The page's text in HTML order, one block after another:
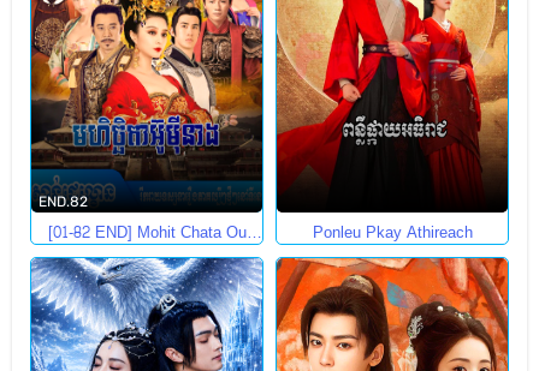
END.82
[01-82 END] Mohit Chata Ou
Mey Neang
Ponleu Pkay Athireach